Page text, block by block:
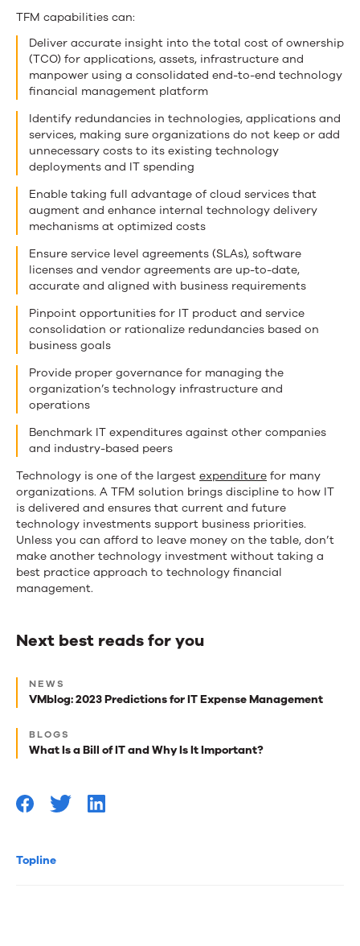
Topline
TFM capabilities can:
Deliver accurate insight into the total cost of ownership
(TCO) for applications, assets, infrastructure and
manpower using a consolidated end-to-end technology
financial management platform
Identify redundancies in technologies, applications and
services, making sure organizations do not keep or add
unnecessary costs to its existing technology
deployments and IT spending
Enable taking full advantage of cloud services that
augment and enhance internal technology delivery
mechanisms at optimized costs
Ensure service level agreements (SLAs), software
licenses and vendor agreements are up-to-date,
accurate and aligned with business requirements
Pinpoint opportunities for IT product and service
consolidation or rationalize redundancies based on
business goals
Provide proper governance for managing the
organization’s technology infrastructure and
operations
Benchmark IT expenditures against other companies
and industry-based peers
Technology is one of the largest expenditure for many
organizations. A TFM solution brings discipline to how IT
is delivered and ensures that current and future
technology investments support business priorities.
Unless you can afford to leave money on the table, don’t
make another technology investment without taking a
best practice approach to technology financial
management.
Next best reads for you
Next
best
for
NEWS
VMblog: 2023 Predictions for IT Expense Management
BLOGS
What Is a Bill of IT and Why Is It Important?